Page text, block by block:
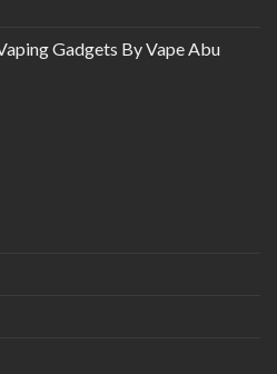
Gadgets By Vape Abu